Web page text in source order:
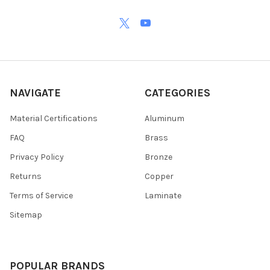
NAVIGATE
Material Certifications
FAQ
Privacy Policy
Returns
Terms of Service
Sitemap
CATEGORIES
Aluminum
Brass
Bronze
Copper
Laminate
POPULAR BRANDS